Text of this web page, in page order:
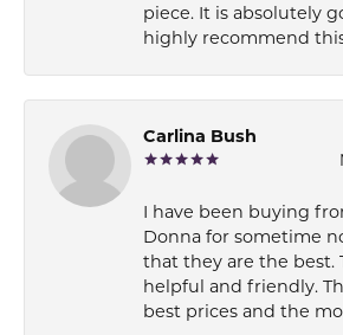
piece. It is absolutely
highly recommend
Carlina Bush
I have been buying
Donna for sometime
that they are the best.
helpful and friendly.
best prices and the